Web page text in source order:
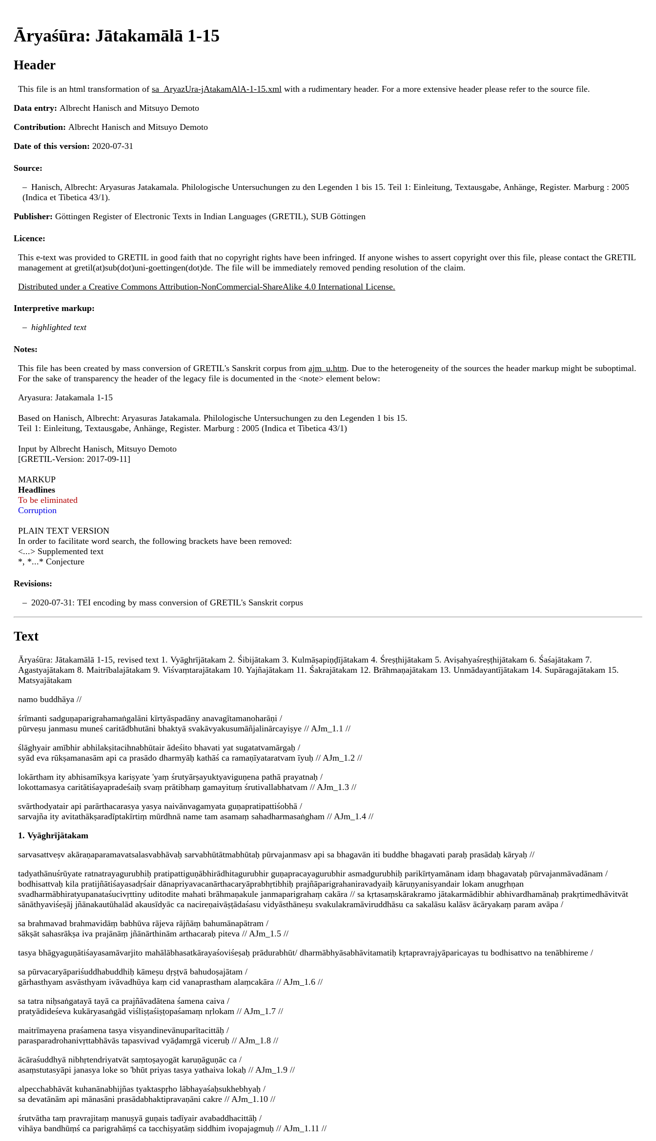
Āryaśūra: Jātakamālā 1-15
Header
This file is an html transformation of sa_AryazUra-jAtakamAlA-1-15.xml with a rudimentary header. For a more extensive header please refer to the source file.
Data entry: Albrecht Hanisch and Mitsuyo Demoto
Contribution: Albrecht Hanisch and Mitsuyo Demoto
Date of this version: 2020-07-31
Source:
Hanisch, Albrecht: Aryasuras Jatakamala. Philologische Untersuchungen zu den Legenden 1 bis 15. Teil 1: Einleitung, Textausgabe, Anhänge, Register. Marburg : 2005
(Indica et Tibetica 43/1).
Publisher: Göttingen Register of Electronic Texts in Indian Languages (GRETIL), SUB Göttingen
Licence:
This e-text was provided to GRETIL in good faith that no copyright rights have been infringed. If anyone wishes to assert copyright over this file, please contact the GRETIL
management at gretil(at)sub(dot)uni-goettingen(dot)de. The file will be immediately removed pending resolution of the claim.
Distributed under a Creative Commons Attribution-NonCommercial-ShareAlike 4.0 International License.
Interpretive markup:
highlighted text
Notes:
This file has been created by mass conversion of GRETIL's Sanskrit corpus from ajm_u.htm. Due to the heterogeneity of the sources the header markup might be suboptimal.
For the sake of transparency the header of the legacy file is documented in the <note> element below:
Aryasura: Jatakamala 1-15
Based on Hanisch, Albrecht: Aryasuras Jatakamala. Philologische Untersuchungen zu den Legenden 1 bis 15.
Teil 1: Einleitung, Textausgabe, Anhänge, Register. Marburg : 2005 (Indica et Tibetica 43/1)
Input by Albrecht Hanisch, Mitsuyo Demoto
[GRETIL-Version: 2017-09-11]
MARKUP
Headlines
To be eliminated
Corruption
PLAIN TEXT VERSION
In order to facilitate word search, the following brackets have been removed:
<...> Supplemented text
*, *...* Conjecture
Revisions:
2020-07-31: TEI encoding by mass conversion of GRETIL's Sanskrit corpus
Text
Āryaśūra: Jātakamālā 1-15, revised text 1. Vyāghrījātakam 2. Śibijātakam 3. Kulmāṣapiṇḍījātakam 4. Śreṣṭhijātakam 5. Aviṣahyaśreṣṭhijātakam 6. Śaśajātakam 7.
Agastyajātakam 8. Maitrībalajātakam 9. Viśvaṃtarajātakam 10. Yajñajātakam 11. Śakrajātakam 12. Brāhmaṇajātakam 13. Unmādayantījātakam 14. Supāragajātakam 15.
Matsyajātakam
namo buddhāya //
śrīmanti sadguṇaparigrahamaṅgalāni kīrtyāspadāny anavagītamanoharāṇi /
pūrveṣu janmasu muneś caritādbhutāni bhaktyā svakāvyakusumāñjalinārcayiṣye // AJm_1.1 //
ślāghyair amībhir abhilakṣitacihnabhūtair ādeśito bhavati yat sugatatvamārgaḥ /
syād eva rūkṣamanasām api ca prasādo dharmyāḥ kathāś ca ramaṇīyataratvam īyuḥ // AJm_1.2 //
lokārtham ity abhisamīkṣya kariṣyate 'yaṃ śrutyārṣayuktyaviguṇena pathā prayatnaḥ /
lokottamasya caritātiśayapradeśaiḥ svaṃ prātibhaṃ gamayituṃ śrutivallabhatvam // AJm_1.3 //
svārthodyatair api parārthacarasya yasya naivānvagamyata guṇapratipattiśobhā /
sarvajña ity avitathākṣaradīptakīrtiṃ mūrdhnā name tam asamaṃ sahadharmasaṅgham // AJm_1.4 //
1. Vyāghrījātakam
sarvasattveṣv akāraṇaparamavatsalasvabhāvaḥ sarvabhūtātmabhūtaḥ pūrvajanmasv api sa bhagavān iti buddhe bhagavati paraḥ prasādaḥ kāryaḥ //
tadyathānuśrūyate ratnatrayagurubhiḥ pratipattiguṇābhirādhitagurubhir guṇapracayagurubhir asmadgurubhiḥ parikīrtyamānam idaṃ bhagavataḥ pūrvajanmāvadānam /
bodhisattvaḥ kila pratijñātiśayasadṛśair dānapriyavacanārthacaryāprabhṛtibhiḥ prajñāparigrahaniravadyaiḥ kāruṇyanisyandair lokam anugṛhṇan
svadharmābhiratyupanataśucivṛttiny uditodite mahati brāhmaṇakule janmaparigrahaṃ cakāra // sa kṛtasaṃskārakramo jātakarmādibhir abhivardhamānaḥ prakṛtimedhāvitvāt
sānāthyaviśeṣāj jñānakautūhalād akausīdyāc ca nacireṇaivāṣṭādaśasu vidyāsthāneṣu svakulakramāviruddhāsu ca sakalāsu kalāsv ācāryakaṃ param avāpa /
sa brahmavad brahmavidāṃ babhūva rājeva rājñāṃ bahumānapātram /
sākṣāt sahasrākṣa iva prajānāṃ jñānārthinām arthacaraḥ piteva // AJm_1.5 //
tasya bhāgyaguṇātiśayasamāvarjito mahālābhasatkārayaśoviśeṣaḥ prādurabhūt/ dharmābhyāsabhāvitamatiḥ kṛtapravrajyāparicayas tu bodhisattvo na tenābhireme /
sa pūrvacaryāpariśuddhabuddhiḥ kāmeṣu dṛṣṭvā bahudoṣajātam /
gārhasthyam asvāsthyam ivāvadhūya kaṃ cid vanaprastham alaṃcakāra // AJm_1.6 //
sa tatra niḥsaṅgatayā tayā ca prajñāvadātena śamena caiva /
pratyādideśeva kukāryasaṅgād viśliṣṭaśiṣṭopaśamaṃ nṛlokam // AJm_1.7 //
maitrīmayena praśamena tasya visyandinevānuparītacittāḥ /
parasparadrohanivṛttabhāvās tapasvivad vyāḍamṛgā viceruḥ // AJm_1.8 //
ācāraśuddhyā nibhṛtendriyatvāt saṃtoṣayogāt karuṇāguṇāc ca /
asaṃstutasyāpi janasya loke so 'bhūt priyas tasya yathaiva lokaḥ // AJm_1.9 //
alpecchabhāvāt kuhanānabhijñas tyaktaspṛho lābhayaśaḥsukhebhyaḥ /
sa devatānām api mānasāni prasādabhaktipravaṇāni cakre // AJm_1.10 //
śrutvātha taṃ pravrajitaṃ manuṣyā guṇais tadīyair avabaddhacittāḥ /
vihāya bandhūṃś ca parigrahāṃś ca tacchiṣyatāṃ siddhim ivopajagmuḥ // AJm_1.11 //